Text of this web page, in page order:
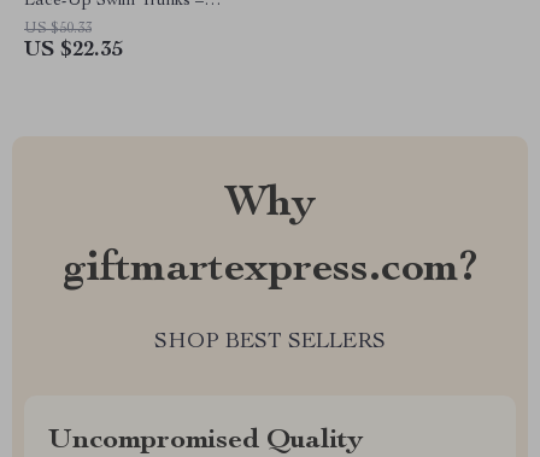
Spring/Summer Essential
US $50.33
US $22.35
Why
giftmartexpress.com?
SHOP BEST SELLERS
Uncompromised Quality